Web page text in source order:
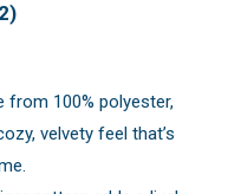
from 100% polyester,
velvety feel that’s